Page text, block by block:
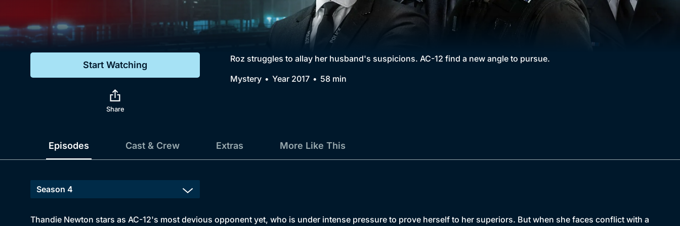
Comedy
Collection
BritBox Original
Brit Flicks
Best of the Decades
Start Watching
Share
Roz struggles to allay her husband's suspicions. AC-12 find a new angle to pursue.
Mystery
Year 2017 58 min
Episodes Cast & Crew Extras More Like This
Thandie Newton stars as AC-12's most devious opponent yet, who is under intense pressure to prove herself to her superiors. But when she faces conflict with a